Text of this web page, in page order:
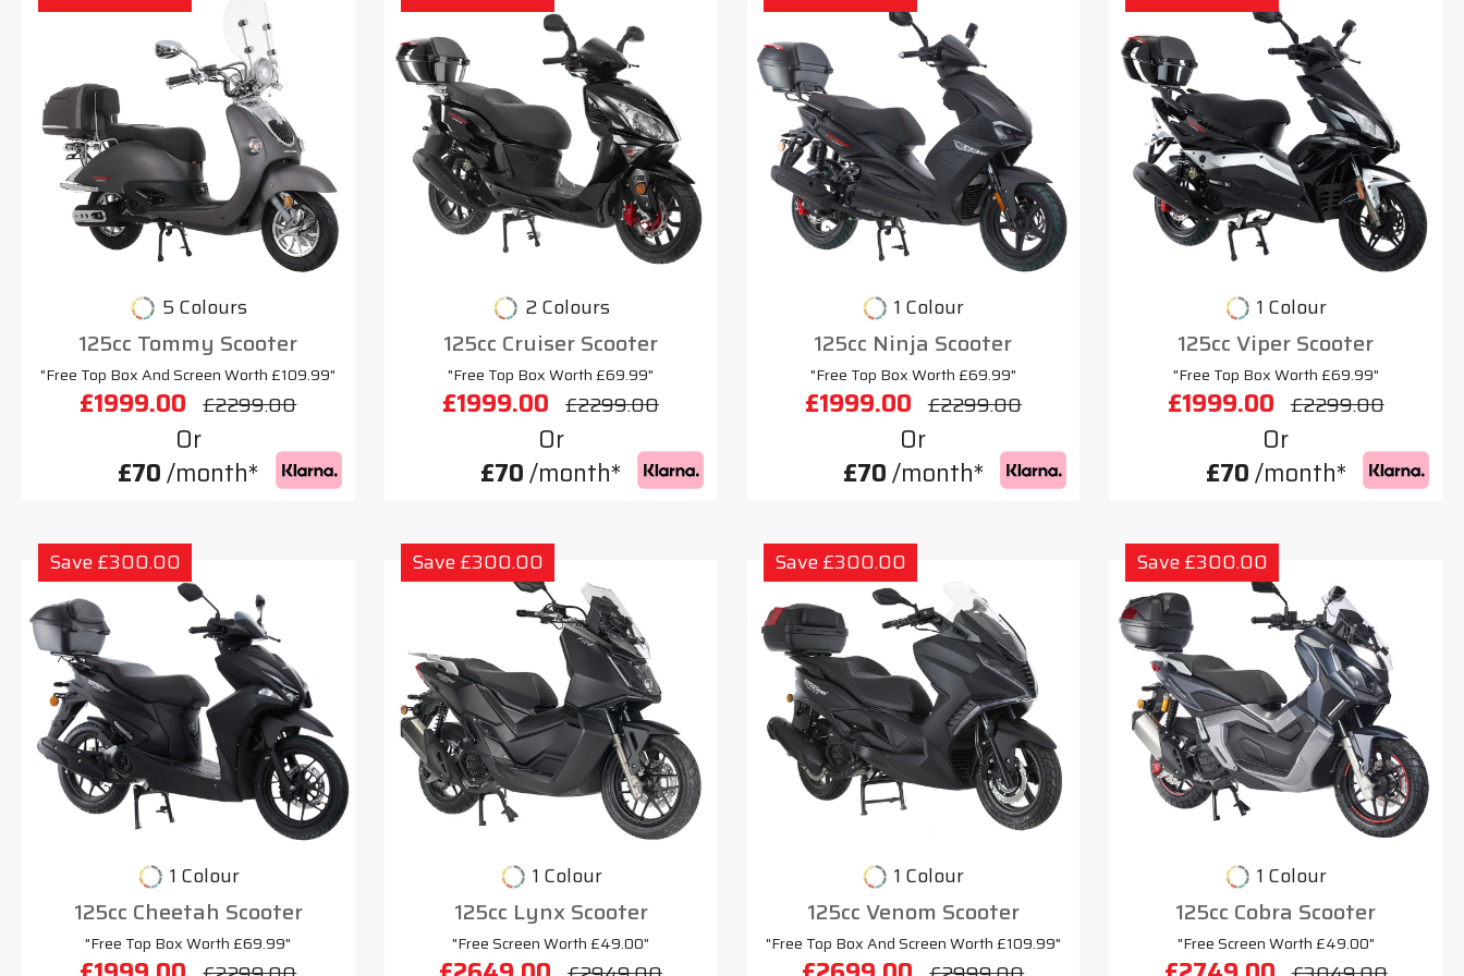
5 Colours
125cc Tommy Scooter
"Free Top Box And Screen Worth £109.99"
£1999.00 £2299.00
Or
£70/month*
2 Colours
125cc Cruiser Scooter
"Free Top Box Worth £69.99"
£1999.00 £2299.00
Or
£70/month*
1 Colour
125cc Ninja Scooter
"Free Top Box Worth £69.99"
£1999.00 £2299.00
Or
£70/month*
1 Colour
125cc Viper Scooter
"Free Top Box Worth £69.99"
£1999.00 £2299.00
Or
£70/month*
Save £300.00
1 Colour
125cc Cheetah Scooter
"Free Top Box Worth £69.99"
Save £300.00
1 Colour
125cc Lynx Scooter
"Free Screen Worth £49.00"
Save £300.00
1 Colour
125cc Venom Scooter
"Free Top Box And Screen Worth £109.99"
Save £300.00
1 Colour
125cc Cobra Scooter
"Free Screen Worth £49.00"